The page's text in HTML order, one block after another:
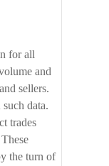
and
sellers.
data.
trades
the turn of